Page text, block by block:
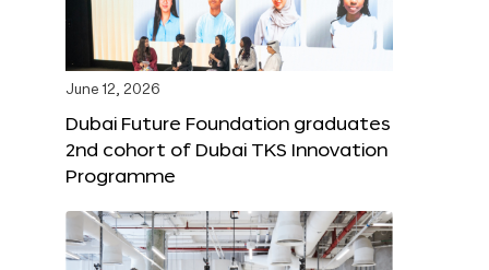
June 12, 2026
Dubai Future Foundation graduates
2nd cohort of Dubai TKS Innovation
Programme